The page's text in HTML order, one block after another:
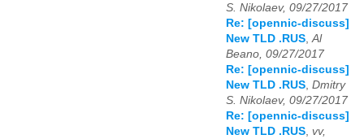
S. Nikolaev, 09/27/2017
Re: [opennic-discuss]
New TLD .RUS,Al
Beano, 09/27/2017
Re: [opennic-discuss]
New TLD .RUS, Dmitry
S. Nikolaev, 09/27/2017
Re: [opennic-discuss]
New TLD .RUS, vv,